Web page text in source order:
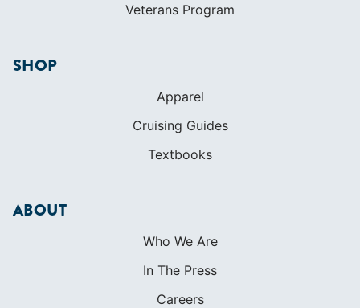
Veterans Program
SHOP
Apparel
Cruising Guides
Textbooks
ABOUT
Who We Are
In The Press
Careers